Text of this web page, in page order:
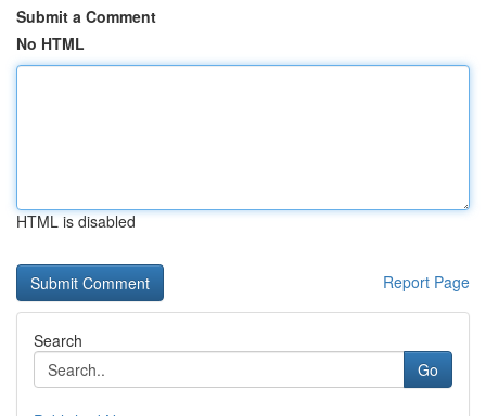
Submit a Comment
No HTML
HTML is disabled
Report Page
Search
Go